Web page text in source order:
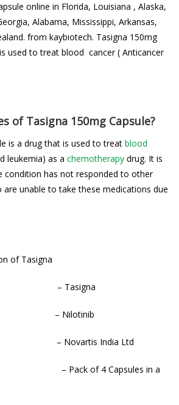
online in Florida, Louisiana , Alaska,
Alabama, Mississippi, Arkansas,
from kaybiotech. Tasigna 150mg
used to treat blood cancer ( Anticancer
of Tasigna 150mg Capsule?
is a drug that is used to treat blood
leukemia) as a chemotherapy drug. It is
condition has not responded to other
are unable to take these medications due
of Tasigna
– Tasigna
– Nilotinib
– Novartis India Ltd
of 4 Capsules in a